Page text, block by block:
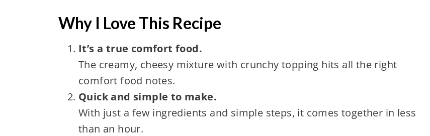
Why I Love This Recipe
It’s a true comfort food.
The creamy, cheesy mixture with crunchy topping hits all the right
comfort food notes.
Quick and simple to make.
With just a few ingredients and simple steps, it comes together in less
than an hour.